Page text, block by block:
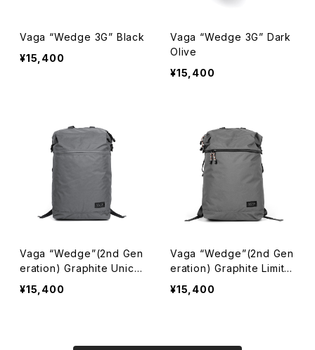
Vaga “Wedge 3G” Black
¥15,400
Vaga “Wedge 3G” Dark
Olive
¥15,400
Vaga “Wedge”(2nd Gen
eration) Graphite Unicol
or
¥15,400
Vaga “Wedge”(2nd Gen
eration) Graphite Limite
d Colorway
¥15,400